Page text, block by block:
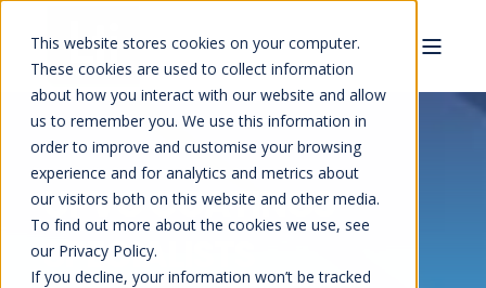
This website stores cookies on your computer.
These cookies are used to collect information
about how you interact with our website and allow
us to remember you. We use this information in
order to improve and customise your browsing
experience and for analytics and metrics about
our visitors both on this website and other media.
To find out more about the cookies we use, see
our Privacy Policy.
If you decline, your information won’t be tracked
UPVC COATINGS
SPECIALISTS